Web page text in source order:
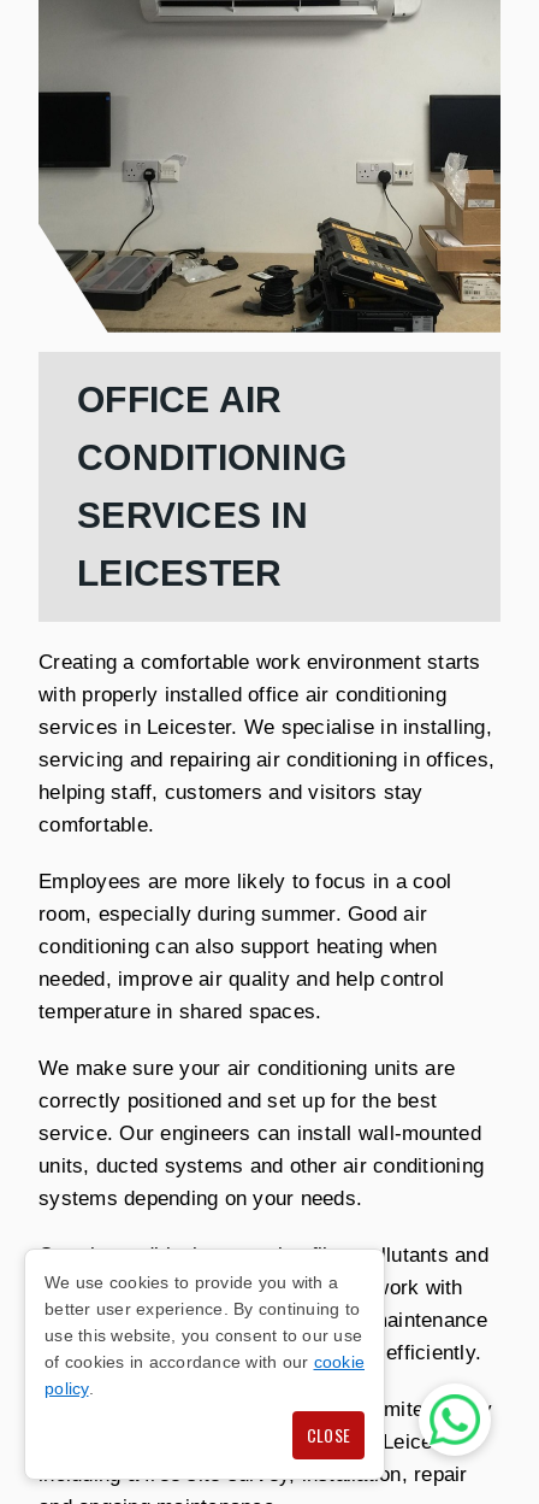
OFFICE AIR
CONDITIONING
SERVICES IN
LEICESTER
Creating a comfortable work environment starts
with properly installed office air conditioning
services in Leicester. We specialise in installing,
servicing and repairing air conditioning in offices,
helping staff, customers and visitors stay
comfortable.
Employees are more likely to focus in a cool
room, especially during summer. Good air
conditioning can also support heating when
needed, improve air quality and help control
temperature in shared spaces.
We make sure your air conditioning units are
correctly positioned and set up for the best
service. Our engineers can install wall-mounted
units, ducted systems and other air conditioning
systems depending on your needs.
Our air conditioning can also filter pollutants and
allergens from the air. We carry out work with
minimal disruption and can arrange maintenance
so your system continues to perform efficiently.
Contact Richmond Air Conditioning Limited today
for office air conditioning services in Leicester,
including a free site survey, installation, repair
We use cookies to provide you with a
better user experience. By continuing to
use this website, you consent to our use
of cookies in accordance with our cookie
policy.
CLOSE